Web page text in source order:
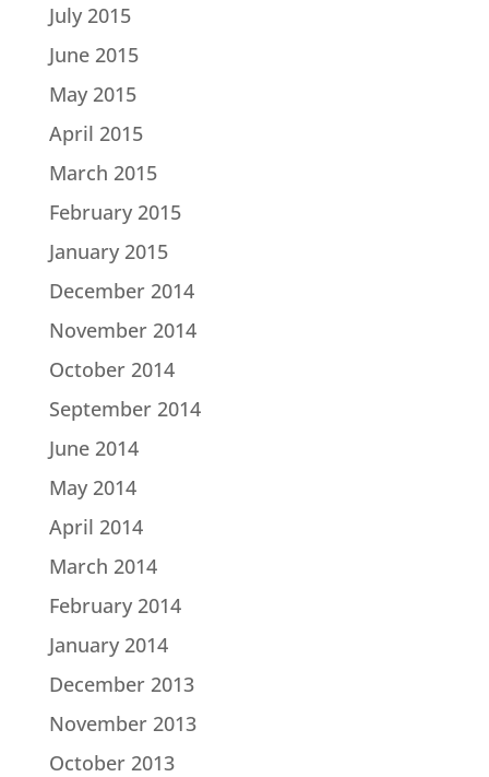
July 2015
June 2015
May 2015
April 2015
March 2015
February 2015
January 2015
December 2014
November 2014
October 2014
September 2014
June 2014
May 2014
April 2014
March 2014
February 2014
January 2014
December 2013
November 2013
October 2013